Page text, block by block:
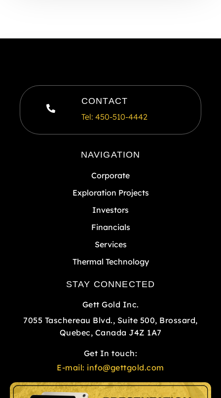
CONTACT
Tel: 450-510-4442
NAVIGATION
Corporate
Exploration Projects
Investors
Financials
Services
Thermal Technology
STAY CONNECTED
Gett Gold Inc.
7055 Taschereau Blvd., Suite 500, Brossard,
Quebec, Canada J4Z 1A7
Get In touch:
E-mail: info@gettgold.com